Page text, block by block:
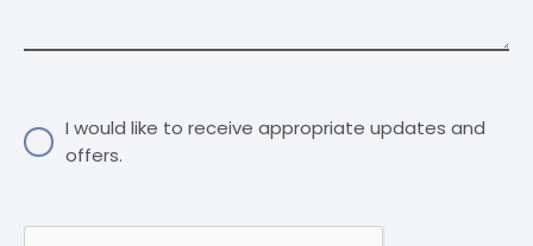
I would like to receive appropriate updates and
offers.